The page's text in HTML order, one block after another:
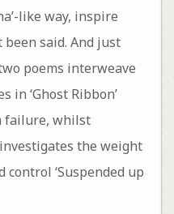
like way, inspire
said. And just
poems interweave
in ‘Ghost Ribbon’
failure, whilst
investigates the weight
‘Suspended up